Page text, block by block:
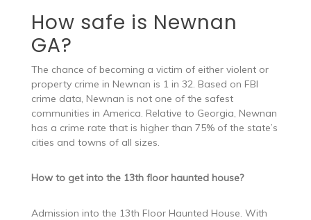
How safe is Newnan
GA?
The chance of becoming a victim of either violent or
property crime in Newnan is 1 in 32. Based on FBI
crime data, Newnan is not one of the safest
communities in America. Relative to Georgia, Newnan
has a crime rate that is higher than 75% of the state’s
cities and towns of all sizes.
How to get into the 13th floor haunted house?
Admission into the 13th Floor Haunted House. With